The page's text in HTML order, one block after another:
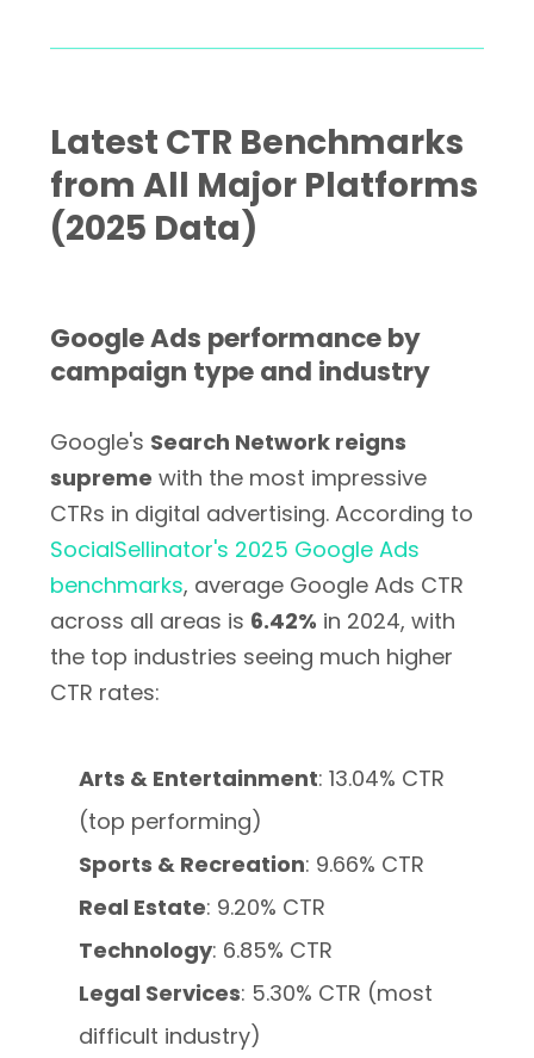
Latest CTR Benchmarks
from All Major Platforms
(2025 Data)
Google Ads performance by
campaign type and industry
Google's Search Network reigns
supreme with the most impressive
CTRs in digital advertising. According to
SocialSellinator's 2025 Google Ads
benchmarks, average Google Ads CTR
across all areas is 6.42% in 2024, with
the top industries seeing much higher
CTR rates:
Arts & Entertainment: 13.04% CTR
(top performing)
Sports & Recreation: 9.66% CTR
Real Estate: 9.20% CTR
Technology: 6.85% CTR
Legal Services: 5.30% CTR (most
difficult industry)